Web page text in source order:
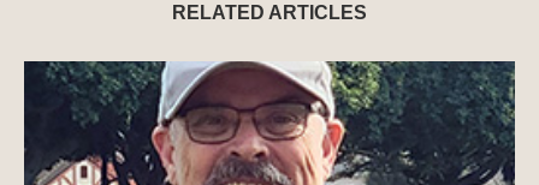
RELATED ARTICLES